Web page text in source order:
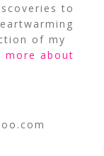
to
of my
more about